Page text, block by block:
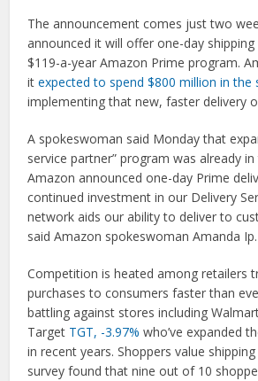
The announcement comes just two
announced it will offer one-day
$119-a-year Amazon Prime program.
itexpected to spend $800 million in
implementing that new, faster delivery
A spokeswoman said Monday that
service partner” program was already
Amazon announced one-day Prime
continued investment in our Delivery
network aids our ability to deliver to
said Amazon spokeswoman Amanda Ip.
Competition is heated among retailers
purchases to consumers faster than
battling against stores including
Target TGT, -3.97% who’ve expanded
in recent years. Shoppers value
survey found that nine out of 10